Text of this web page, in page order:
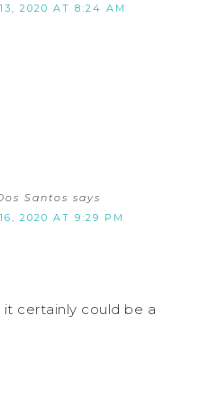
2020 AT 8:24 AM
Santos says
2020 AT 9:29 PM
certainly could be a